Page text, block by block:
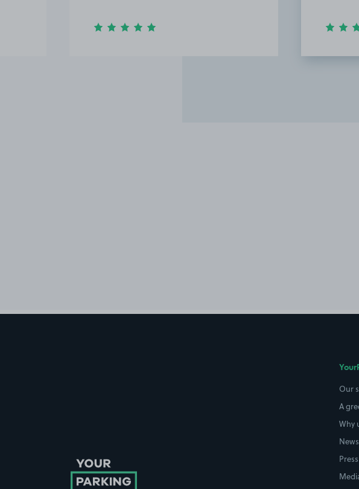
Our
A
Why